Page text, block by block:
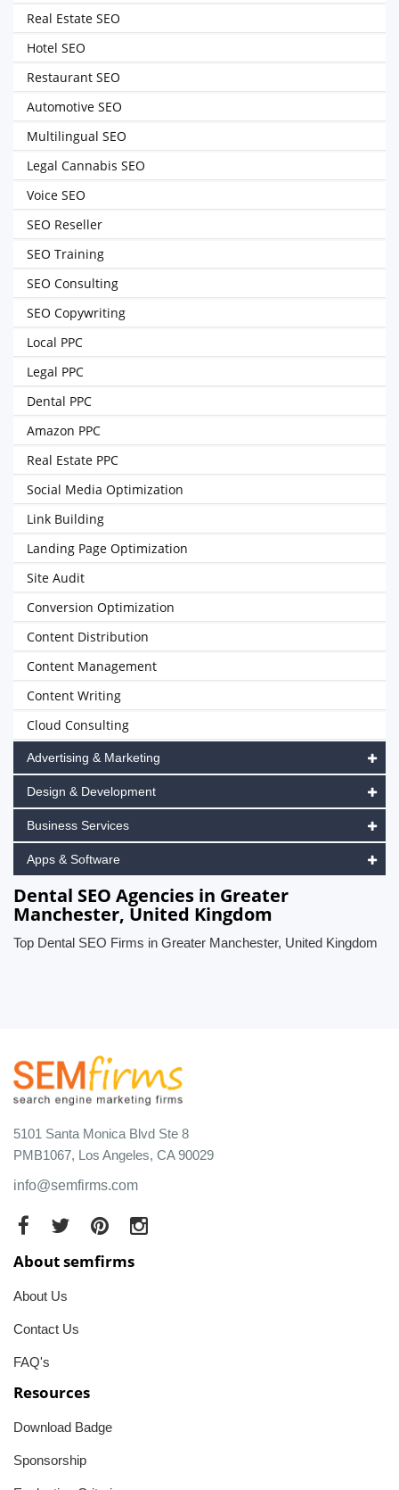
Real Estate SEO
Hotel SEO
Restaurant SEO
Automotive SEO
Multilingual SEO
Legal Cannabis SEO
Voice SEO
SEO Reseller
SEO Training
SEO Consulting
SEO Copywriting
Local PPC
Legal PPC
Dental PPC
Amazon PPC
Real Estate PPC
Social Media Optimization
Link Building
Landing Page Optimization
Site Audit
Conversion Optimization
Content Distribution
Content Management
Content Writing
Cloud Consulting
Advertising & Marketing
Design & Development
Business Services
Apps & Software
Dental SEO Agencies in Greater
Manchester, United Kingdom
Top Dental SEO Firms in Greater Manchester, United Kingdom
5101 Santa Monica Blvd Ste 8
PMB1067, Los Angeles, CA 90029
info@semfirms.com
About semfirms
About Us
Contact Us
FAQ's
Resources
Download Badge
Sponsorship